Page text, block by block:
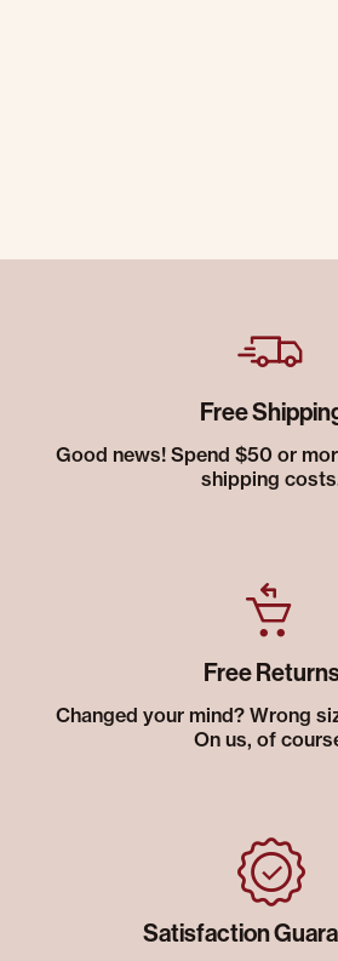
Free
Good news! Spend $50 or
shipping
Free
Changed your mind? Wrong
On us, of
Satisfaction